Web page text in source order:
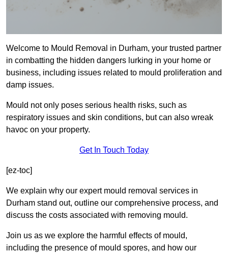
Welcome to Mould Removal in Durham, your trusted partner
in combatting the hidden dangers lurking in your home or
business, including issues related to mould proliferation and
damp issues.
Mould not only poses serious health risks, such as
respiratory issues and skin conditions, but can also wreak
havoc on your property.
Get In Touch Today
[ez-toc]
We explain why our expert mould removal services in
Durham stand out, outline our comprehensive process, and
discuss the costs associated with removing mould.
Join us as we explore the harmful effects of mould,
including the presence of mould spores, and how our